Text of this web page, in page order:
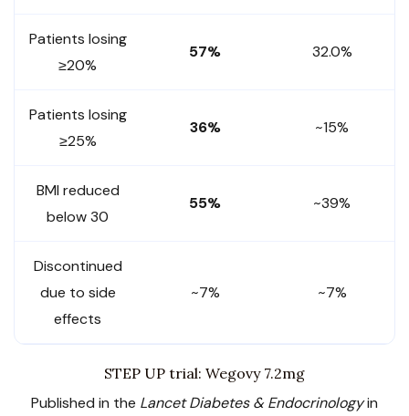
Patients losing
≥20%
57% 32.0%
Patients losing
≥25%
36% ~15%
BMI reduced
below 30
55% ~39%
Discontinued
due to side
effects
~7% ~7%
STEP UP trial: Wegovy 7.2mg
Published in the Lancet Diabetes & Endocrinologyin